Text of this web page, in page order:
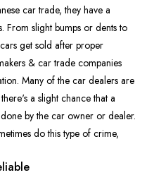
car trade, they have a
From slight bumps or dents to
get sold after proper
& car trade companies
Many of the car dealers are
a slight chance that a
by the car owner or dealer.
do this type of crime,